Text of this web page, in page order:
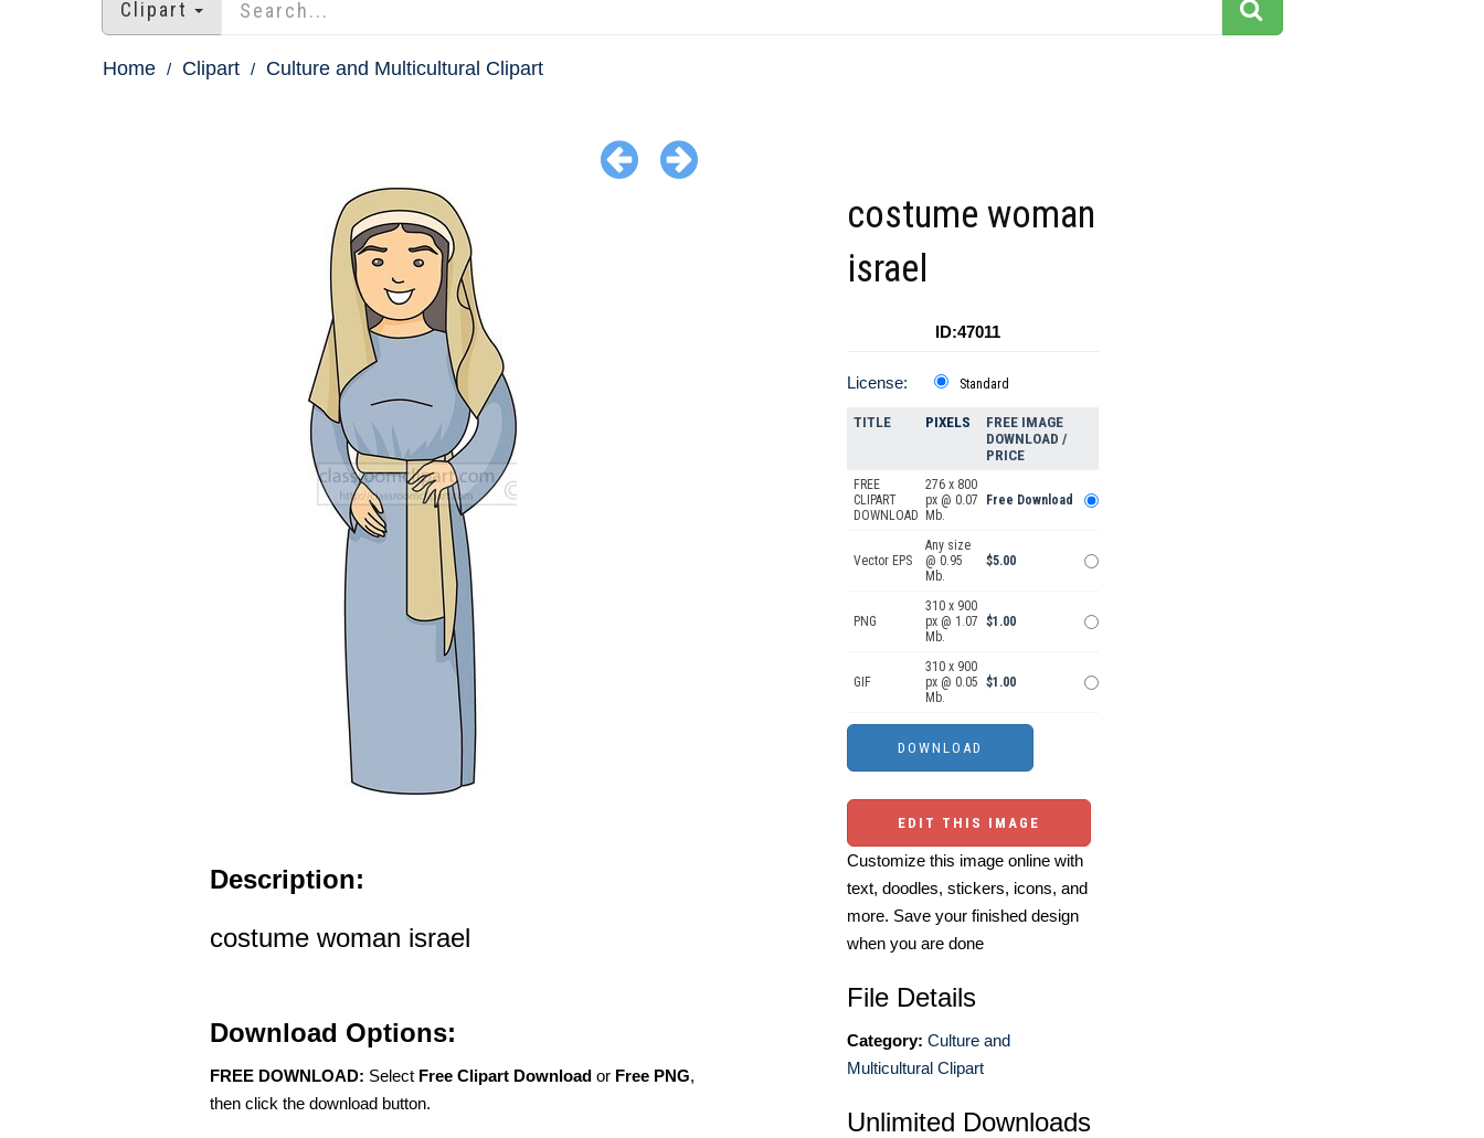
Clipart
Home Clipart Culture and Multicultural Clipart
Description:
costume woman israel
Download Options:
FREE DOWNLOAD: Select Free Clipart Download or Free PNG,
then click the download button.
costume woman
israel
ID:47011
License: Standard
TITLE PIXELS
FREE IMAGE
DOWNLOAD /
PRICE
FREE
CLIPART
DOWNLOAD
276 x 800
px @ 0.07
Mb.
Free Download
Vector EPS
Any size
@ 0.95
Mb.
$5.00
PNG
310 x 900
px @ 1.07
Mb.
$1.00
GIF
310 x 900
px @ 0.05
Mb.
$1.00
EDIT THIS IMAGE
Customize this image online with
text, doodles, stickers, icons, and
more. Save your finished design
when you are done
File Details
Category: Culture and
Multicultural Clipart
Unlimited Downloads